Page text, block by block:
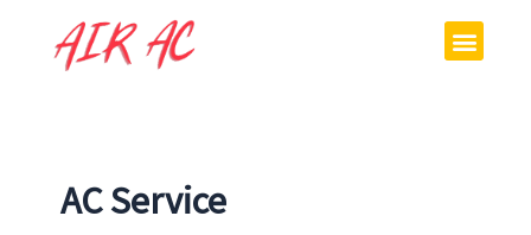
Menu
AC Service